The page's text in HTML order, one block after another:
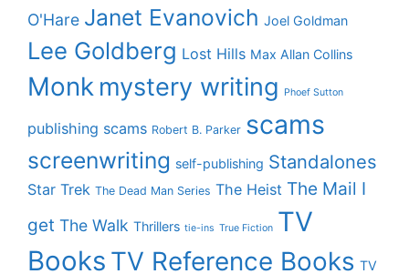
O'Hare Janet Evanovich Joel Goldman
Lee Goldberg Lost Hills Max Allan Collins
Monk mystery writing Phoef Sutton
publishing scams Robert B. Parker scams
screenwriting self-publishing Standalones
Star Trek The Dead Man Series The Heist The Mail I
get The Walk Thrillers tie-ins True Fiction TV
Books TV Reference Books TV